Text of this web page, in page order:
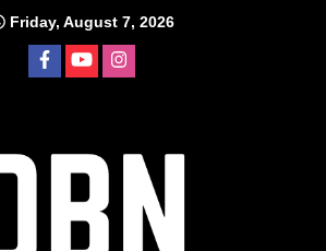
Friday, August 7, 2026